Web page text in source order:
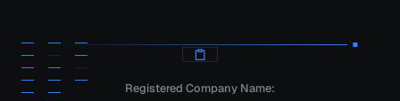
Registered Company Name: